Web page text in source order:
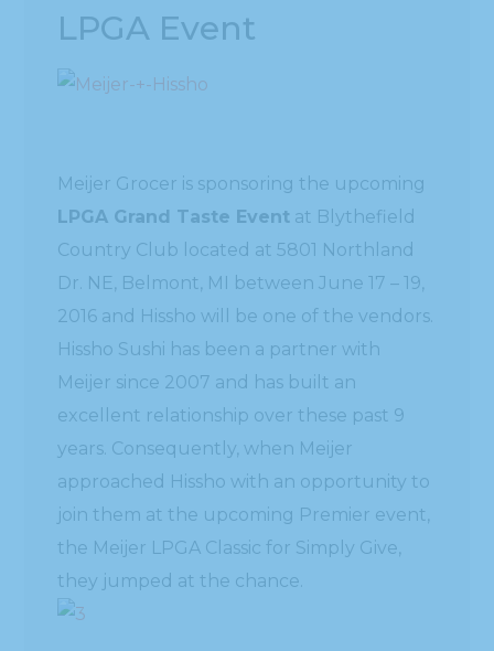
LPGA Event
Meijer Grocer is sponsoring the upcoming
LPGA Grand Taste Event at Blythefield
Country Club located at 5801 Northland
Dr. NE, Belmont, MI between June 17 – 19,
2016 and Hissho will be one of the vendors.
Hissho Sushi has been a partner with
Meijer since 2007 and has built an
excellent relationship over these past 9
years. Consequently, when Meijer
approached Hissho with an opportunity to
join them at the upcoming Premier event,
the Meijer LPGA Classic for Simply Give,
they jumped at the chance.